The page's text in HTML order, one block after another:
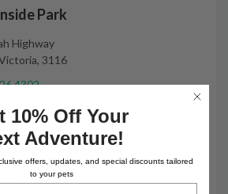
Park
Highway
3116
4302
Park Opening Hours:
- 9am to 6pm
to 5pm
10% Off Your
Adventure!
offers, updates, and special discounts tailored
to your pets